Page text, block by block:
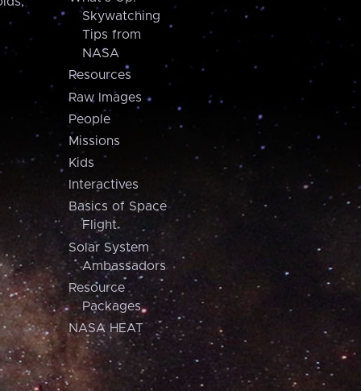
Skywatching
Tips from
NASA
Resources
Raw Images
People
Missions
Kids
Interactives
Basics of Space
Flight
Solar System
Ambassadors
Resource
Packages
NASA HEAT